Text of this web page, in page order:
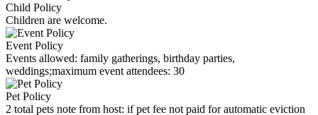
Child Policy
Children are welcome.
Event Policy
Events allowed: family gatherings, birthday parties,
weddings;maximum event attendees: 30
Pet Policy
2 total pets note from host: if pet fee not paid for automatic eviction